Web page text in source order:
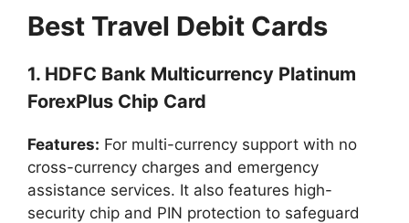
Best Travel Debit Cards
1. HDFC Bank Multicurrency Platinum
ForexPlus Chip Card
Features: For multi-currency support with no
cross-currency charges and emergency
assistance services. It also features high-
security chip and PIN protection to safeguard